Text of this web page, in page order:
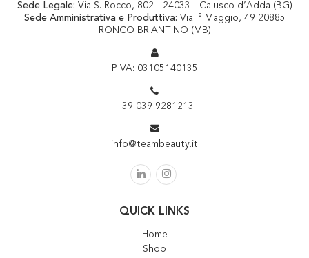
Sede Legale: Via S. Rocco, 802 - 24033 - Calusco d’Adda (BG)
Sede Amministrativa e Produttiva: Via I° Maggio, 49 20885
RONCO BRIANTINO (MB)
P.IVA: 03105140135
+39 039 9281213
info@teambeauty.it
QUICK LINKS
Home
Shop